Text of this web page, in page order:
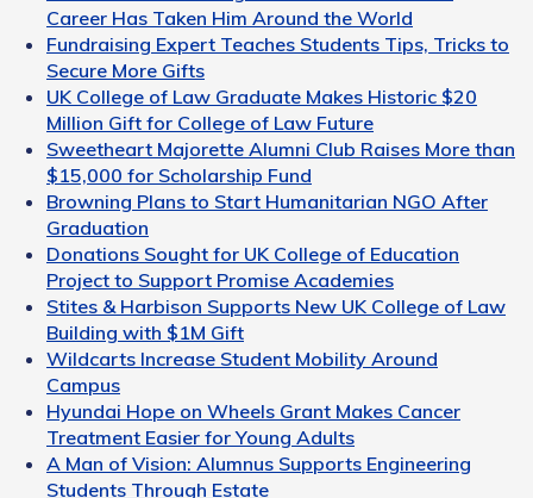
Career Has Taken Him Around the World
Fundraising Expert Teaches Students Tips, Tricks to
Secure More Gifts
UK College of Law Graduate Makes Historic $20
Million Gift for College of Law Future
Sweetheart Majorette Alumni Club Raises More than
$15,000 for Scholarship Fund
Browning Plans to Start Humanitarian NGO After
Graduation
Donations Sought for UK College of Education
Project to Support Promise Academies
Stites & Harbison Supports New UK College of Law
Building with $1M Gift
Wildcarts Increase Student Mobility Around
Campus
Hyundai Hope on Wheels Grant Makes Cancer
Treatment Easier for Young Adults
A Man of Vision: Alumnus Supports Engineering
Students Through Estate